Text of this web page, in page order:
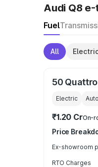
Audi Q8
Fuel
All
50 Quattro
Electric
₹1.20 CrOn-
Price
Ex-showroom
RTO Charges